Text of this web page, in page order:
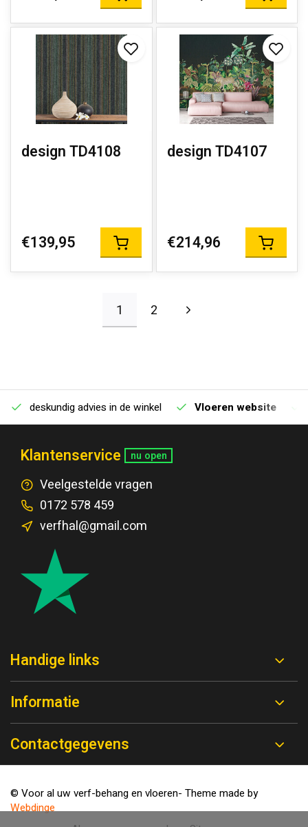
design TD4108
€139,95
design TD4107
€214,96
1 2
deskundig advies in de winkel Vloeren website
Klantenservice nu open
Veelgestelde vragen
0172 578 459
verfhal@gmail.com
Handige links
Informatie
Contactgegevens
© Voor al uw verf-behang en vloeren- Theme made by
Webdinge